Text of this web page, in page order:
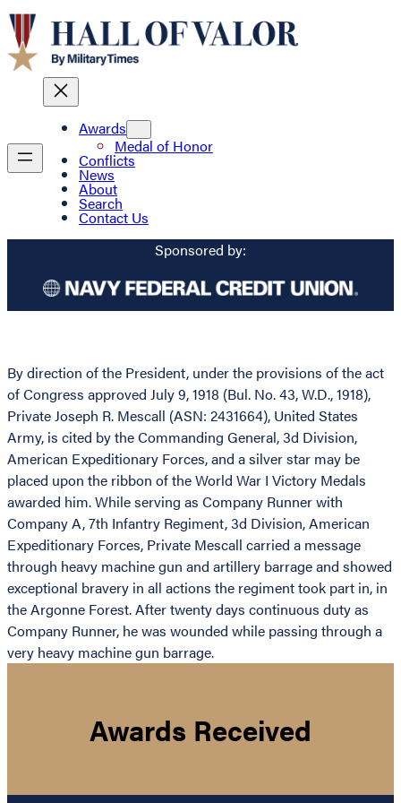
Awards
Medal of Honor
Conflicts
News
About
Search
Contact Us
Sponsored by:
By direction of the President, under the provisions of the act
of Congress approved July 9, 1918 (Bul. No. 43, W.D., 1918),
Private Joseph R. Mescall (ASN: 2431664), United States
Army, is cited by the Commanding General, 3d Division,
American Expeditionary Forces, and a silver star may be
placed upon the ribbon of the World War I Victory Medals
awarded him. While serving as Company Runner with
Company A, 7th Infantry Regiment, 3d Division, American
Expeditionary Forces, Private Mescall carried a message
through heavy machine gun and artillery barrage and showed
exceptional bravery in all actions the regiment took part in, in
the Argonne Forest. After twenty days continuous duty as
Company Runner, he was wounded while passing through a
very heavy machine gun barrage.
Awards Received